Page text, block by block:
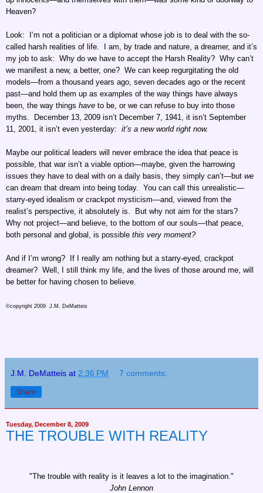
Heaven?
Look: I’m not a politician or a diplomat whose job is to deal with the so-
called harsh realities of life. I am, by trade and nature, a dreamer, and it’s
my job to ask: Why do we have to accept the Harsh Reality? Why can’t
we manifest a new, a better, one? We can keep regurgitating the old
models—from a thousand years ago, seven decades ago or the recent
past—and hold them up as examples of the way things have always
been, the way things have to be, or we can refuse to buy into those
myths. December 13, 2009 isn’t December 7, 1941, it isn’t September
11, 2001, it isn’t even yesterday: it’s a new world right now.
Maybe our political leaders will never embrace the idea that peace is
possible, that war isn’t a viable option—maybe, given the harrowing
issues they have to deal with on a daily basis, they simply can’t—but we
can dream that dream into being today. You can call this unrealistic—
starry-eyed idealism or crackpot mysticism—and, viewed from the
realist’s perspective, it absolutely is. But why not aim for the stars?
Why not project—and believe, to the bottom of our souls—that peace,
both personal and global, is possible this very moment?
And if I’m wrong? If I really am nothing but a starry-eyed, crackpot
dreamer? Well, I still think my life, and the lives of those around me, will
be better for having chosen to believe.
©copyright 2009 J.M. DeMatteis
J.M. DeMatteis at 2:36 PM 7 comments:
Share
Tuesday, December 8, 2009
THE TROUBLE WITH REALITY
"The trouble with reality is it leaves a lot to the imagination."
John Lennon